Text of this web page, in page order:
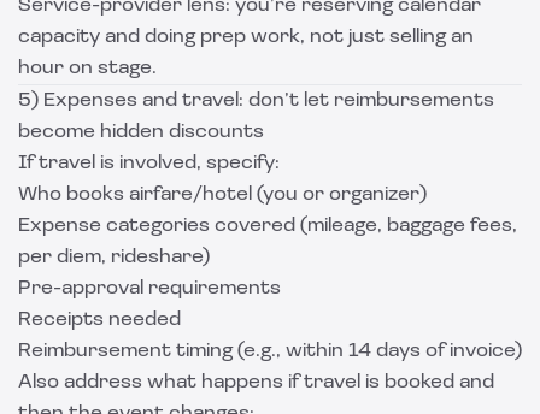
Service-provider lens: you’re reserving calendar
capacity and doing prep work, not just selling an
hour on stage.
5) Expenses and travel: don’t let reimbursements
become hidden discounts
If travel is involved, specify:
Who books airfare/hotel (you or organizer)
Expense categories covered (mileage, baggage fees,
per diem, rideshare)
Pre-approval requirements
Receipts needed
Reimbursement timing (e.g., within 14 days of invoice)
Also address what happens if travel is booked and